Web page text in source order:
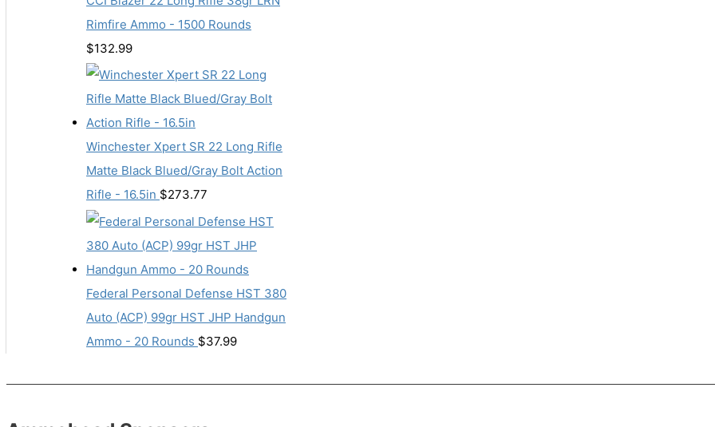
Rimfire Ammo - 1500 Rounds
$132.99
Winchester Xpert SR 22 Long Rifle
Matte Black Blued/Gray Bolt Action
Rifle - 16.5in $273.77
Federal Personal Defense HST 380
Auto (ACP) 99gr HST JHP Handgun
Ammo - 20 Rounds $37.99